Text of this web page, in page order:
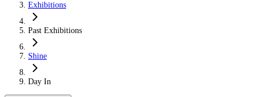
Exhibitions
Past Exhibitions
Shine
Day In